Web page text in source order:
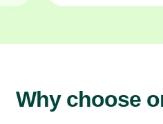
Why choose